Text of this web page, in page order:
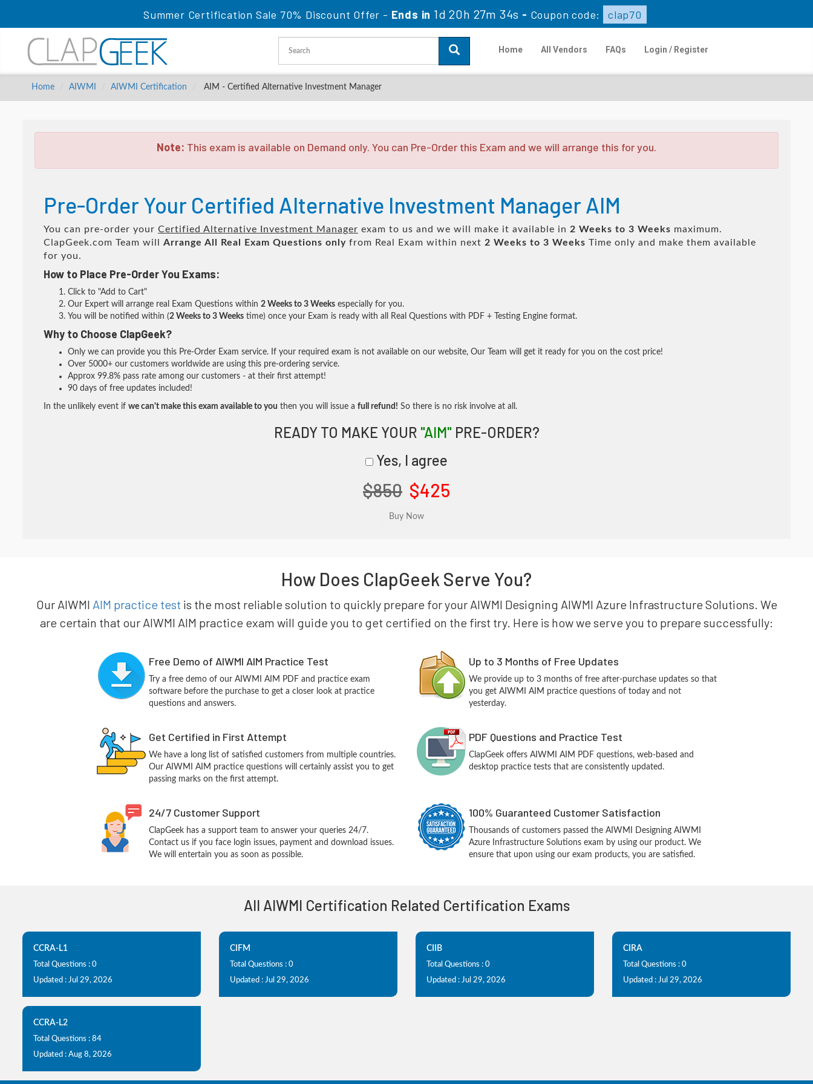
Summer Certification Sale 70% Discount Offer - Ends in 1d 20h 27m 33s - Coupon code: clap70
Home All Vendors FAQs Login / Register
Home AIWMI AIWMI Certification AIM - Certified Alternative Investment Manager
Note: This exam is available on Demand only. You can Pre-Order this Exam and we will arrange this for you.
Pre-Order Your Certified Alternative Investment Manager AIM
You can pre-order your Certified Alternative Investment Manager exam to us and we will make it available in 2 Weeks to 3 Weeks maximum.
ClapGeek.com Team will Arrange All Real Exam Questions only from Real Exam within next 2 Weeks to 3 Weeks Time only and make them available
for you.
How to Place Pre-Order You Exams:
Click to "Add to Cart"
Our Expert will arrange real Exam Questions within 2 Weeks to 3 Weeks especially for you.
You will be notified within (2 Weeks to 3 Weeks time) once your Exam is ready with all Real Questions with PDF + Testing Engine format.
Why to Choose ClapGeek?
Only we can provide you this Pre-Order Exam service. If your required exam is not available on our website, Our Team will get it ready for you on the cost price!
Over 5000+ our customers worldwide are using this pre-ordering service.
Approx 99.8% pass rate among our customers - at their first attempt!
90 days of free updates included!
In the unlikely event if we can't make this exam available to you then you will issue a full refund! So there is no risk involve at all.
READY TO MAKE YOUR "AIM" PRE-ORDER?
Yes, I agree
$850 $425
How Does ClapGeek Serve You?
Our AIWMI AIM practice test is the most reliable solution to quickly prepare for your AIWMI Designing AIWMI Azure Infrastructure Solutions. We
are certain that our AIWMI AIM practice exam will guide you to get certified on the first try. Here is how we serve you to prepare successfully:
Free Demo of AIWMI AIM Practice Test
Try a free demo of our AIWMI AIM PDF and practice exam
software before the purchase to get a closer look at practice
questions and answers.
Up to 3 Months of Free Updates
We provide up to 3 months of free after-purchase updates so that
you get AIWMI AIM practice questions of today and not
yesterday.
Get Certified in First Attempt
We have a long list of satisfied customers from multiple countries.
Our AIWMI AIM practice questions will certainly assist you to get
passing marks on the first attempt.
PDF Questions and Practice Test
ClapGeek offers AIWMI AIM PDF questions, web-based and
desktop practice tests that are consistently updated.
24/7 Customer Support
ClapGeek has a support team to answer your queries 24/7.
Contact us if you face login issues, payment and download issues.
We will entertain you as soon as possible.
100% Guaranteed Customer Satisfaction
Thousands of customers passed the AIWMI Designing AIWMI
Azure Infrastructure Solutions exam by using our product. We
ensure that upon using our exam products, you are satisfied.
All AIWMI Certification Related Certification Exams
CCRA-L1
Total Questions : 0
Updated : Jul 29, 2026
CIFM
Total Questions : 0
Updated : Jul 29, 2026
CIIB
Total Questions : 0
Updated : Jul 29, 2026
CIRA
Total Questions : 0
Updated : Jul 29, 2026
CCRA-L2
Total Questions : 84
Updated : Aug 8, 2026